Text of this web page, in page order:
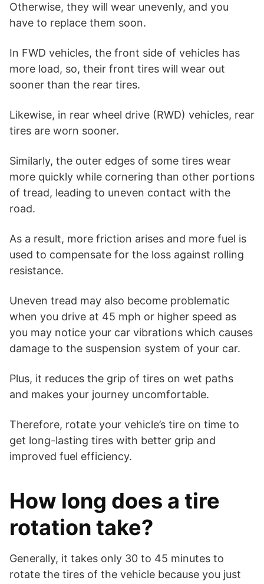
Otherwise, they will wear unevenly, and you
have to replace them soon.
In FWD vehicles, the front side of vehicles has
more load, so, their front tires will wear out
sooner than the rear tires.
Likewise, in rear wheel drive (RWD) vehicles, rear
tires are worn sooner.
Similarly, the outer edges of some tires wear
more quickly while cornering than other portions
of tread, leading to uneven contact with the
road.
As a result, more friction arises and more fuel is
used to compensate for the loss against rolling
resistance.
Uneven tread may also become problematic
when you drive at 45 mph or higher speed as
you may notice your car vibrations which causes
damage to the suspension system of your car.
Plus, it reduces the grip of tires on wet paths
and makes your journey uncomfortable.
Therefore, rotate your vehicle’s tire on time to
get long-lasting tires with better grip and
improved fuel efficiency.
How long does a tire
rotation take?
Generally, it takes only 30 to 45 minutes to
rotate the tires of the vehicle because you just